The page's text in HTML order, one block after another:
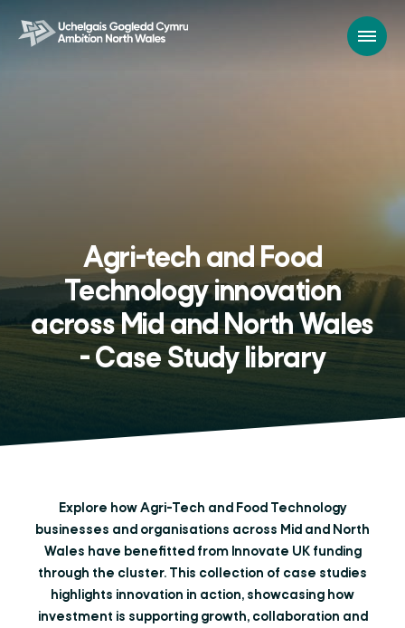
Agri-tech and Food
Technology innovation
across Mid and North Wales
- Case Study library
Explore how Agri-Tech and Food Technology
businesses and organisations across Mid and North
Wales have benefitted from Innovate UK funding
through the cluster. This collection of case studies
highlights innovation in action, showcasing how
investment is supporting growth, collaboration and